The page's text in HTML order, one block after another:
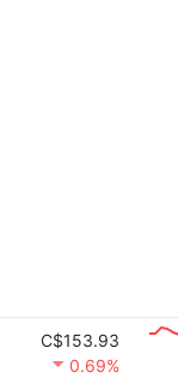
C$153.93
0.69%